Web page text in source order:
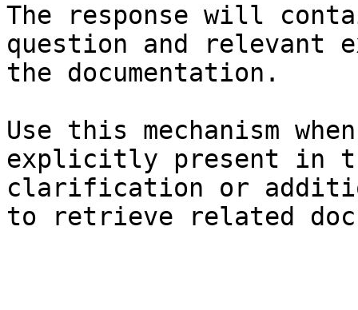
The response will
question and relevant
the documentation.
Use this mechanism
explicitly present in
clarification or